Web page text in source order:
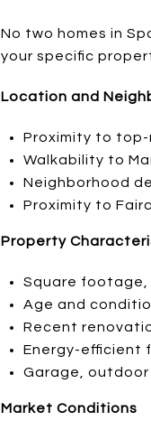
No two homes in
your specific
Location and
Proximity to top-
Walkability to
Neighborhood
Proximity to
Property
Square footage,
Age and
Recent
Energy-efficient
Garage, outdoor
Market Conditions